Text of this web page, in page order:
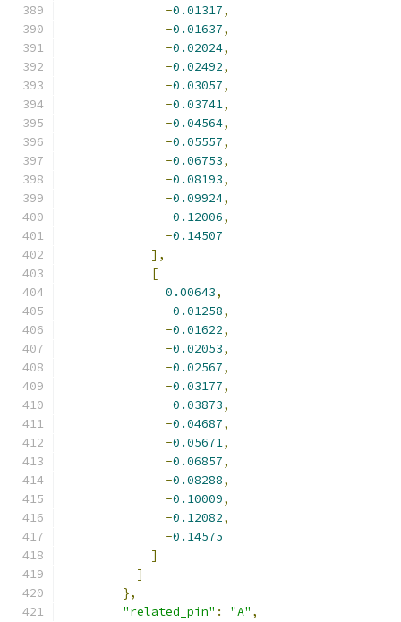
-0.01317,
-0.01637,
-0.02024,
-0.02492,
-0.03057,
-0.03741,
-0.04564,
-0.05557,
-0.06753,
-0.08193,
-0.09924,
-0.12006,
-0.14507
],
[
0.00643,
-0.01258,
-0.01622,
-0.02053,
-0.02567,
-0.03177,
-0.03873,
-0.04687,
-0.05671,
-0.06857,
-0.08288,
-0.10009,
-0.12082,
-0.14575
]
]
},
"related_pin" : "A" ,